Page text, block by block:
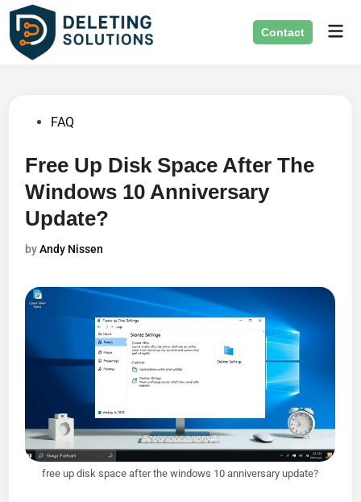
Skip
content
Contact
PostedFAQ
Free Up Disk Space After The
Windows 10 Anniversary
Update?
byAndy Nissen
free up disk space after the windows 10 anniversary update?